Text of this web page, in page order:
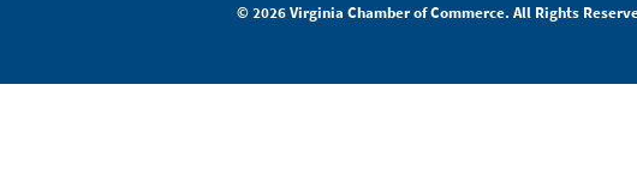
© 2026 Virginia Chamber of Commerce. All Rights